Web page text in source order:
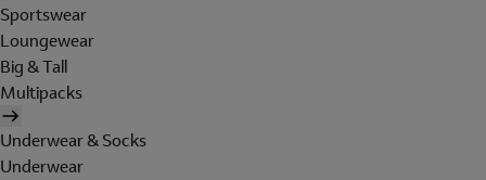
Sportswear
Loungewear
Big & Tall
Multipacks
Underwear & Socks
Underwear